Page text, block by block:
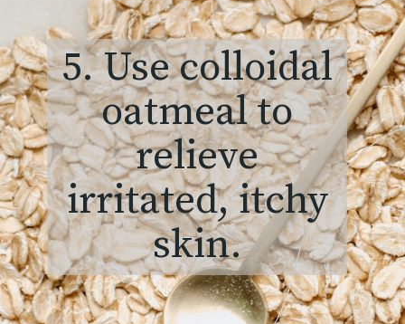
5. Use colloidal
oatmeal to
relieve
irritated, itchy
skin.